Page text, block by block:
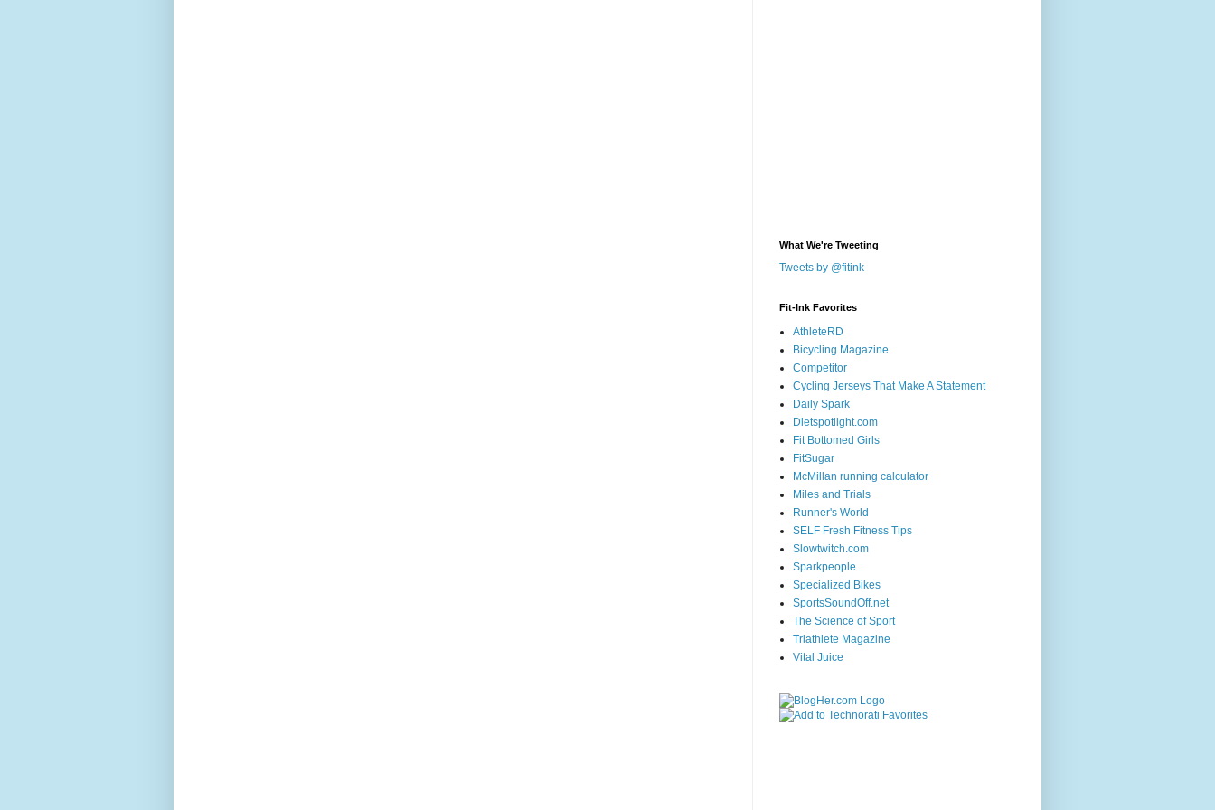
What We're Tweeting
Tweets by @fitink
Fit-Ink Favorites
AthleteRD
Bicycling Magazine
Competitor
Cycling Jerseys That Make A Statement
Daily Spark
Dietspotlight.com
Fit Bottomed Girls
FitSugar
McMillan running calculator
Miles and Trials
Runner's World
SELF Fresh Fitness Tips
Slowtwitch.com
Sparkpeople
Specialized Bikes
SportsSoundOff.net
The Science of Sport
Triathlete Magazine
Vital Juice